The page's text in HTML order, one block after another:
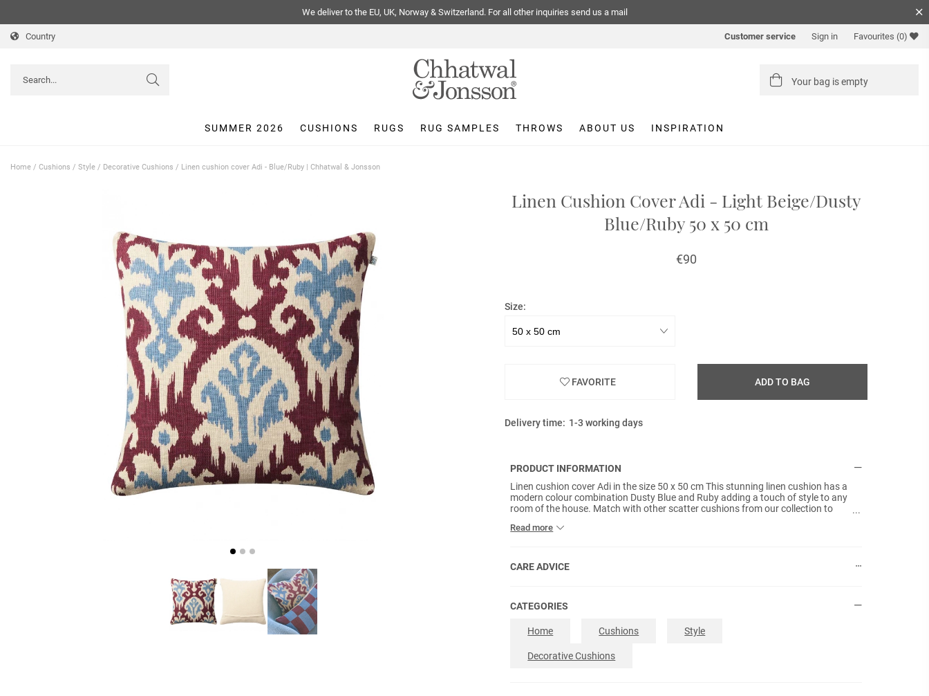
We deliver to the EU, UK, Norway & Switzerland. For all other inquiries send us a mail
Country Customer service Sign in Favourites (0)
Your bag is empty
SUMMER 2026 CUSHIONS RUGS RUG SAMPLES THROWS ABOUT US INSPIRATION
Home / Cushions / Style / Decorative Cushions / Linen cushion cover Adi - Blue/Ruby | Chhatwal & Jonsson
Linen Cushion Cover Adi - Light Beige/Dusty
Blue/Ruby 50 x 50 cm
€90
Size:
FAVORITE ADD TO BAG
Delivery time: 1-3 working days
PRODUCT INFORMATION
Linen cushion cover Adi in the size 50 x 50 cm This stunning linen cushion has a
modern colour combination Dusty Blue and Ruby adding a touch of style to any
room of the house. Match with other scatter cushions from our collection to
Read more
CARE ADVICE
CATEGORIES
Home Cushions Style
Decorative Cushions